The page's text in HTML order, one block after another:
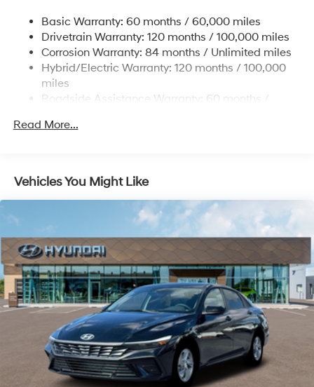
Regenerative 4-Wheel Disc Brakes w/4-Wheel ABS,
Front Vented Discs, Brake Assist, Hill Hold Control
and Electric Parking Brake
Lithium Polymer (lipo) Traction Battery 1.62 kWh
Capacity
Basic Warranty: 60 months / 60,000 miles
Drivetrain Warranty: 120 months / 100,000 miles
Corrosion Warranty: 84 months / Unlimited miles
Hybrid/Electric Warranty: 120 months / 100,000
miles
Roadside Assistance Warranty: 60 months /
Read More...
Vehicles You Might Like